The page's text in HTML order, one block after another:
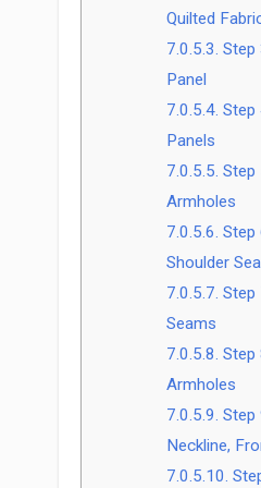
Quilted
7.0.5.3. Step
Panel
7.0.5.4. Step
Panels
7.0.5.5. Step
Armholes
7.0.5.6. Step
Shoulder
7.0.5.7. Step
Seams
7.0.5.8. Step
Armholes
7.0.5.9. Step
Neckline,
7.0.5.10.